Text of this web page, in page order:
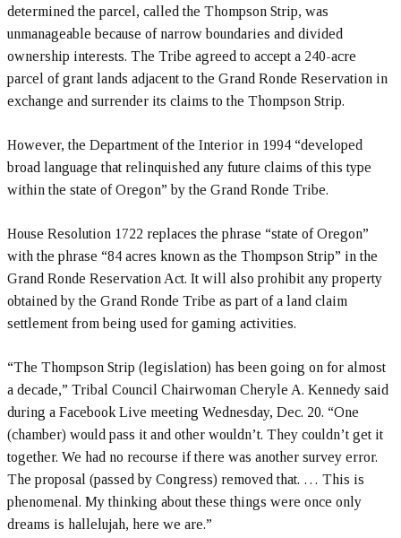
determined the parcel, called the Thompson Strip, was
unmanageable because of narrow boundaries and divided
ownership interests. The Tribe agreed to accept a 240-acre
parcel of grant lands adjacent to the Grand Ronde Reservation in
exchange and surrender its claims to the Thompson Strip.
However, the Department of the Interior in 1994 “developed
broad language that relinquished any future claims of this type
within the state of Oregon” by the Grand Ronde Tribe.
House Resolution 1722 replaces the phrase “state of Oregon”
with the phrase “84 acres known as the Thompson Strip” in the
Grand Ronde Reservation Act. It will also prohibit any property
obtained by the Grand Ronde Tribe as part of a land claim
settlement from being used for gaming activities.
“The Thompson Strip (legislation) has been going on for almost
a decade,” Tribal Council Chairwoman Cheryle A. Kennedy said
during a Facebook Live meeting Wednesday, Dec. 20. “One
(chamber) would pass it and other wouldn’t. They couldn’t get it
together. We had no recourse if there was another survey error.
The proposal (passed by Congress) removed that. … This is
phenomenal. My thinking about these things were once only
dreams is hallelujah, here we are.”